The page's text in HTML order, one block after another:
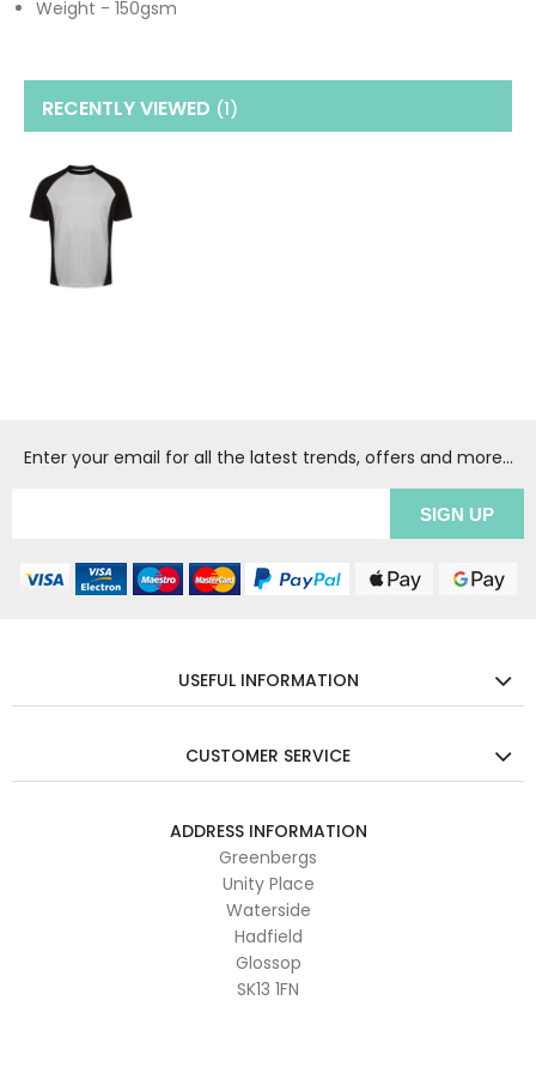
Weight - 150gsm
RECENTLY VIEWED (1)
Enter your email for all the latest trends, offers and more...
USEFUL INFORMATION
CUSTOMER SERVICE
ADDRESS INFORMATION
Greenbergs
Unity Place
Waterside
Hadfield
Glossop
SK13 1FN